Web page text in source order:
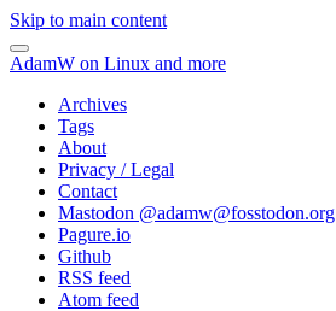
Skip to main content
AdamW on Linux and more
Archives
Tags
About
Privacy / Legal
Contact
Mastodon @adamw@fosstodon.org
Pagure.io
Github
RSS feed
Atom feed